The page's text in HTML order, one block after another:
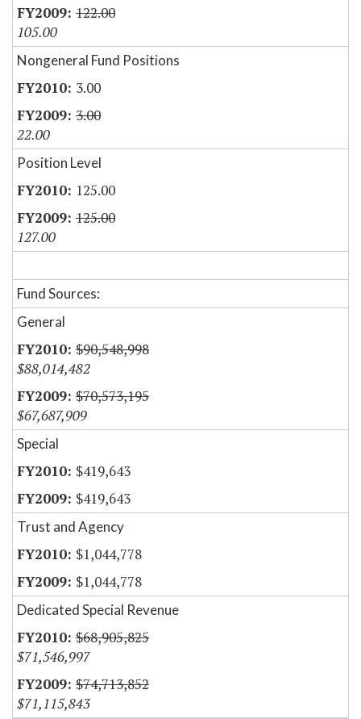
122.00
105.00
Nongeneral Fund Positions
3.00
3.00
22.00
Position Level
125.00
125.00
127.00
Fund Sources:
General
$90,548,998
$88,014,482
$70,573,195
$67,687,909
Special
$419,643
$419,643
Trust and Agency
$1,044,778
$1,044,778
Dedicated Special Revenue
$68,905,825
$71,546,997
$74,713,852
$71,115,843